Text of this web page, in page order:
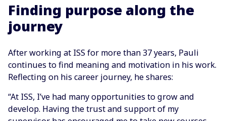
Finding purpose along the
journey
After working at ISS for more than 37 years, Pauli
continues to find meaning and motivation in his work.
Reflecting on his career journey, he shares:
“At ISS, I’ve had many opportunities to grow and
develop. Having the trust and support of my